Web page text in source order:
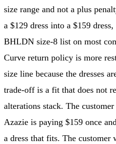
size range and not a plus
a $129 dress into a $159
BHLDN size-8 list on most
Curve return policy is more
size line because the dresses
trade-off is a fit that does not
alterations stack. The
Azazie is paying $159 once
a dress that fits. The